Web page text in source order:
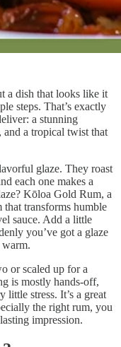
a dish that looks like it
steps. That’s exactly
a stunning
and a tropical twist that
glaze. They roast
each one makes a
Kōloa Gold Rum, a
that transforms humble
sauce. Add a little
you’ve got a glaze
warm.
or scaled up for a
is mostly hands-off,
stress. It’s a great
the right rum, you
impression.